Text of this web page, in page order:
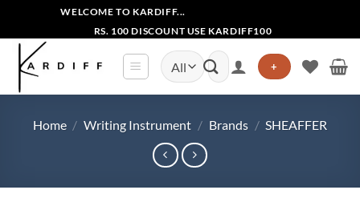
content
WELCOME TO KARDIFF...
RS. 100 DISCOUNT USE KARDIFF100
Search
for:
+
Home / Writing Instrument / Brands / SHEAFFER